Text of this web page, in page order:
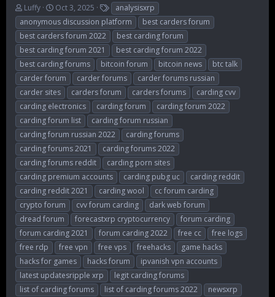
T
h
r
e
a
d
s
t
a
r
t
e
r
Luffy
S
t
a
r
t
d
a
t
e
Oct 3, 2025
T
a
g
s
analysisxrp
anonymous discussion platform
best carders forum
best carders forum 2022
best carding forum
best carding forum 2021
best carding forum 2022
best carding forums
bitcoin forum bitcoin news
btc talk
carder forum
carder forums
carder forums russian
carder sites
carders forum carders forums
carding cvv
carding electronics
carding forum
carding forum 2022
carding forum list
carding forum russian
carding forum russian 2022
carding forums
carding forums 2021
carding forums 2022
carding forums reddit
carding porn sites
carding premium accounts
carding pubg uc
carding reddit
carding reddit 2021
carding wool
cc forum carding
crypto forum
cvv forum carding
dark web forum
dread forum
forecastxrp cryptocurrency
forum carding
forum carding 2021
forum carding 2022 free cc
free logs
free rdp
free vpn free vps freehacks
game hacks
hacks for games
hacks forum
ipvanish vpn accounts
latest updatesripple xrp
legit carding forums
list of carding forums
list of carding forums 2022
newsxrp